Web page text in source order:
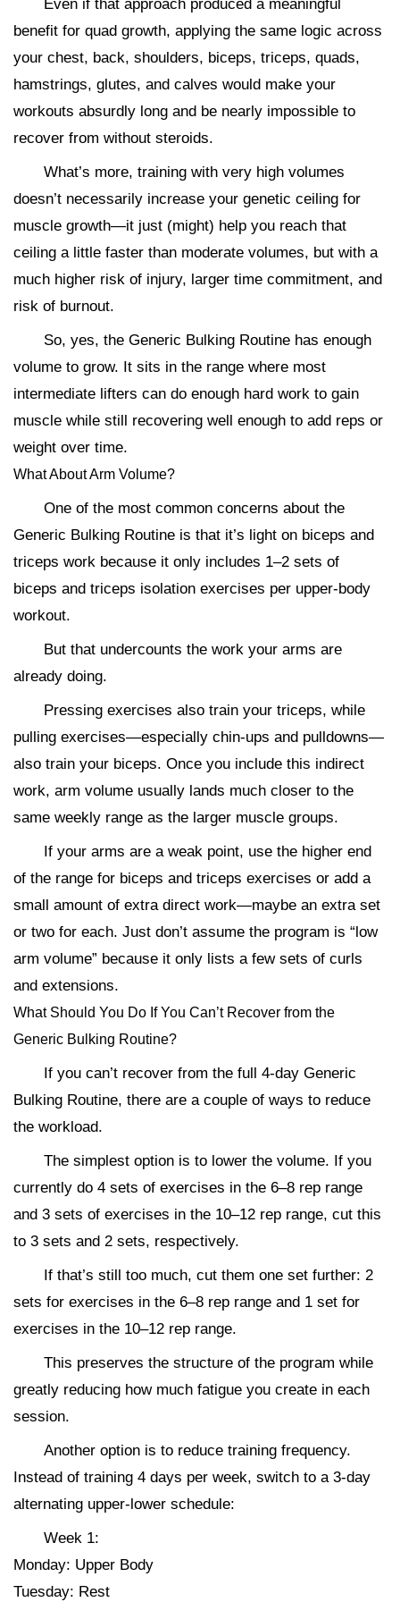
Even if that approach produced a meaningful
benefit for quad growth, applying the same logic across
your chest, back, shoulders, biceps, triceps, quads,
hamstrings, glutes, and calves would make your
workouts absurdly long and be nearly impossible to
recover from without steroids.
What’s more, training with very high volumes
doesn’t necessarily increase your genetic ceiling for
muscle growth—it just (might) help you reach that
ceiling a little faster than moderate volumes, but with a
much higher risk of injury, larger time commitment, and
risk of burnout.
So, yes, the Generic Bulking Routine has enough
volume to grow. It sits in the range where most
intermediate lifters can do enough hard work to gain
muscle while still recovering well enough to add reps or
weight over time.
What About Arm Volume?
One of the most common concerns about the
Generic Bulking Routine is that it’s light on biceps and
triceps work because it only includes 1–2 sets of
biceps and triceps isolation exercises per upper-body
workout.
But that undercounts the work your arms are
already doing.
Pressing exercises also train your triceps, while
pulling exercises—especially chin-ups and pulldowns—
also train your biceps. Once you include this indirect
work, arm volume usually lands much closer to the
same weekly range as the larger muscle groups.
If your arms are a weak point, use the higher end
of the range for biceps and triceps exercises or add a
small amount of extra direct work—maybe an extra set
or two for each. Just don’t assume the program is “low
arm volume” because it only lists a few sets of curls
and extensions.
What Should You Do If You Can’t Recover from the
Generic Bulking Routine?
If you can’t recover from the full 4-day Generic
Bulking Routine, there are a couple of ways to reduce
the workload.
The simplest option is to lower the volume. If you
currently do 4 sets of exercises in the 6–8 rep range
and 3 sets of exercises in the 10–12 rep range, cut this
to 3 sets and 2 sets, respectively.
If that’s still too much, cut them one set further: 2
sets for exercises in the 6–8 rep range and 1 set for
exercises in the 10–12 rep range.
This preserves the structure of the program while
greatly reducing how much fatigue you create in each
session.
Another option is to reduce training frequency.
Instead of training 4 days per week, switch to a 3-day
alternating upper-lower schedule:
Week 1:
Monday: Upper Body
Tuesday: Rest